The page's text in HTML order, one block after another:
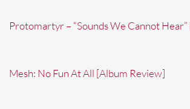
Protomartyr – “Sounds We Cannot
Mesh: No Fun At All [Album Review]